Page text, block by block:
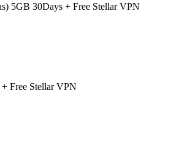
5GB 30Days + Free Stellar VPN
Free Stellar VPN